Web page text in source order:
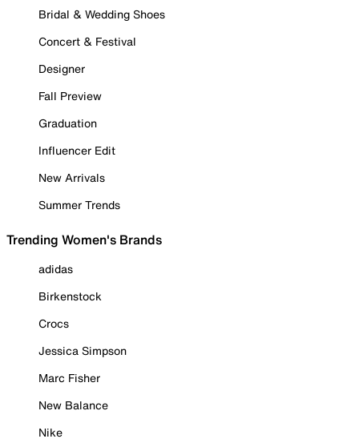
Bridal & Wedding Shoes
Concert & Festival
Designer
Fall Preview
Graduation
Influencer Edit
New Arrivals
Summer Trends
Trending Women's Brands
adidas
Birkenstock
Crocs
Jessica Simpson
Marc Fisher
New Balance
Nike